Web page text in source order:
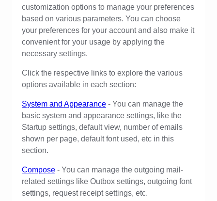
customization options to manage your preferences
based on various parameters. You can choose
your preferences for your account and also make it
convenient for your usage by applying the
necessary settings.
Click the respective links to explore the various
options available in each section:
System and Appearance - You can manage the
basic system and appearance settings, like the
Startup settings, default view, number of emails
shown per page, default font used, etc in this
section.
Compose - You can manage the outgoing mail-
related settings like Outbox settings, outgoing font
settings, request receipt settings, etc.